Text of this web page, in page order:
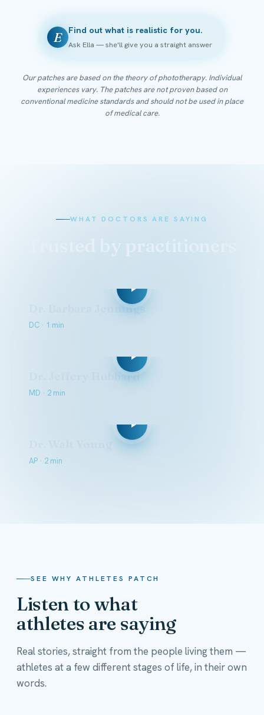
E Find out what is realistic for you.
Ask Ella — she'll give you a straight answer
Our patches are based on the theory of phototherapy. Individual
experiences vary. The patches are not proven based on
conventional medicine standards and should not be used in place
of medical care.
WHAT DOCTORS ARE SAYING
Dr. Barbara Jennings
DC · 1 min
Dr. Jeffery Hubbard
MD · 2 min
AP · 2 min
SEE WHY ATHLETES PATCH
Listen to what
athletes are saying
Real stories, straight from the people living them —
athletes at a few different stages of life, in their own
words.The Jacksons